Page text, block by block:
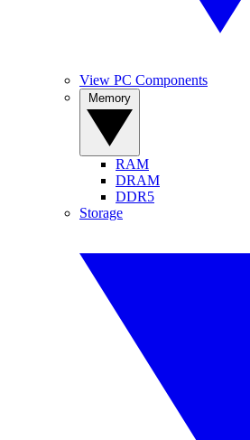
View PC Components
RAM
DRAM
DDR5
Storage